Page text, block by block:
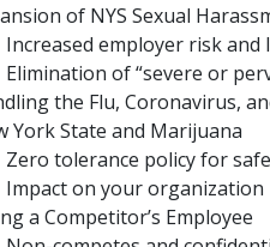
of NYS Sexual
Increased employer risk and
Elimination of “severe or
the Flu, Coronavirus,
York State and Marijuana
Zero tolerance policy for
Impact on your organization
a Competitor’s Employee